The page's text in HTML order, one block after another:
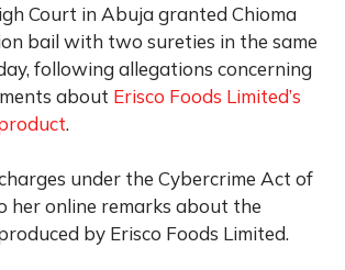
Court in Abuja granted Chioma
bail with two sureties in the same
following allegations concerning
about Erisco Foods Limited’s
.
under the Cybercrime Act of
her online remarks about the
by Erisco Foods Limited.